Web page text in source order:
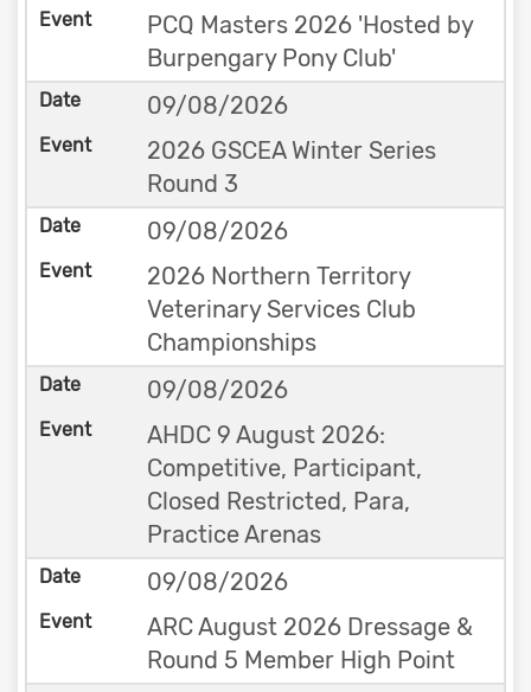
PCQ Masters 2026 'Hosted by
Burpengary Pony Club'
09/08/2026
2026 GSCEA Winter Series
Round 3
09/08/2026
2026 Northern Territory
Veterinary Services Club
Championships
09/08/2026
AHDC 9 August 2026:
Competitive, Participant,
Closed Restricted, Para,
Practice Arenas
09/08/2026
ARC August 2026 Dressage &
Round 5 Member High Point